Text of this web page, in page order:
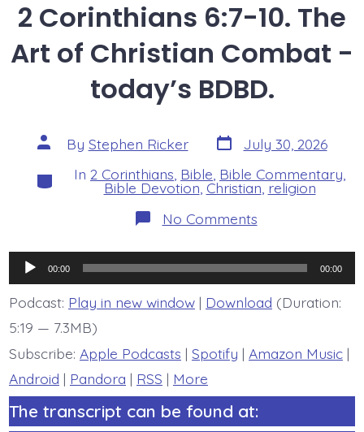
2 Corinthians 6:7-10. The
Art of Christian Combat -
today’s BDBD.
Post
author
By Stephen Ricker Post
date
July 30, 2026
Categories
In 2 Corinthians Bible Bible Commentary
Bible Devotion Christian religion
No Commentson
2
10.
The
Art
of
-
Audio
Player
00:00 00:00
Podcast: Play in new window| Download (Duration:
5:19 — 7.3MB)
Subscribe: Apple Podcasts | Spotify | Amazon Music|
Android | Pandora | RSS | More
The transcript can be found at: